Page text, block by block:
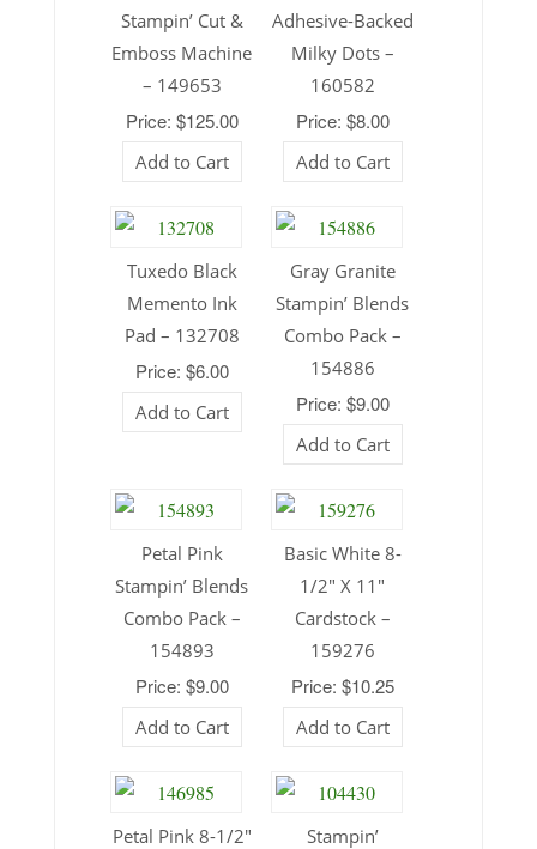
Stampin’ Cut &
Emboss Machine
– 149653
Price: $125.00
Add to Cart
Adhesive-Backed
Milky Dots –
160582
Price: $8.00
Add to Cart
Tuxedo Black
Memento Ink
Pad – 132708
Price: $6.00
Add to Cart
Gray Granite
Stampin’ Blends
Combo Pack –
154886
Price: $9.00
Add to Cart
Petal Pink
Stampin’ Blends
Combo Pack –
154893
Price: $9.00
Add to Cart
Basic White 8-
1/2″ X 11″
Cardstock –
159276
Price: $10.25
Add to Cart
Petal Pink 8-1/2″
Stampin’